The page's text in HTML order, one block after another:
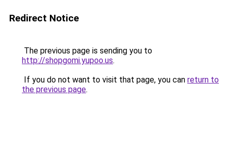
Redirect Notice
The previous page is sending you to
http://shopgomi.yupoo.us.
If you do not want to visit that page, you can return to
the previous page.